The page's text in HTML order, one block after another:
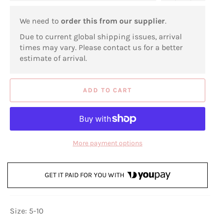
We need to order this from our supplier.
Due to current global shipping issues, arrival
times may vary. Please contact us for a better
estimate of arrival.
ADD TO CART
More payment options
GET IT PAID FOR YOU WITH
Size: 5-10